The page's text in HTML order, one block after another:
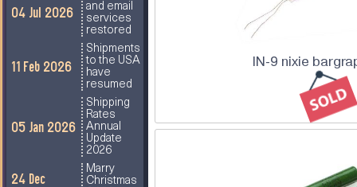
04 Jul 2026
and email
services
restored
11 Feb 2026
Shipments
to the USA
have
resumed
05 Jan 2026
Shipping
Rates
Annual
Update
2026
24 Dec
Marry
Christmas
IN-9 nixie